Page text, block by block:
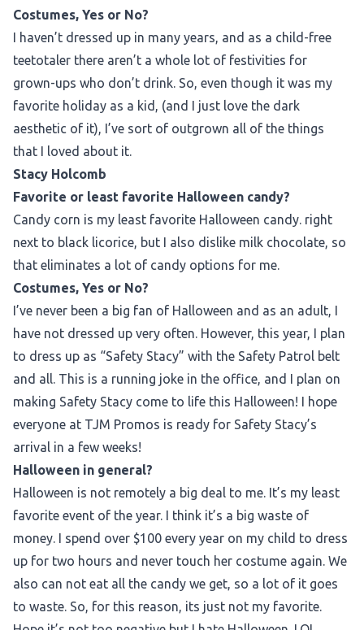
Costumes, Yes or No?
I haven’t dressed up in many years, and as a child-free
teetotaler there aren’t a whole lot of festivities for
grown-ups who don’t drink. So, even though it was my
favorite holiday as a kid, (and I just love the dark
aesthetic of it), I’ve sort of outgrown all of the things
that I loved about it.
Stacy Holcomb
Favorite or least favorite Halloween candy?
Candy corn is my least favorite Halloween candy. right
next to black licorice, but I also dislike milk chocolate, so
that eliminates a lot of candy options for me.
Costumes, Yes or No?
I’ve never been a big fan of Halloween and as an adult, I
have not dressed up very often. However, this year, I plan
to dress up as “Safety Stacy” with the Safety Patrol belt
and all. This is a running joke in the office, and I plan on
making Safety Stacy come to life this Halloween! I hope
everyone at TJM Promos is ready for Safety Stacy’s
arrival in a few weeks!
Halloween in general?
Halloween is not remotely a big deal to me. It’s my least
favorite event of the year. I think it’s a big waste of
money. I spend over $100 every year on my child to dress
up for two hours and never touch her costume again. We
also can not eat all the candy we get, so a lot of it goes
to waste. So, for this reason, its just not my favorite.